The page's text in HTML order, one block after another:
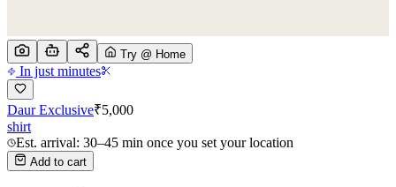
Try @ Home
In just minutes
Daur Exclusive₹5,000
shirt
Est. arrival: 30–45 min once you set your location
Add to cart